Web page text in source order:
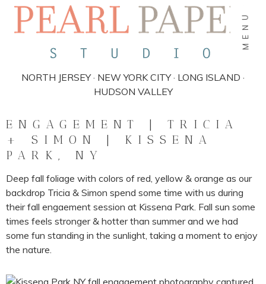
MENU
NORTH JERSEY · NEW YORK CITY · LONG ISLAND ·
HUDSON VALLEY
ENGAGEMENT | TRICIA
+ SIMON | KISSENA
PARK, NY
Deep fall foliage with colors of red, yellow & orange as our
backdrop Tricia & Simon spend some time with us during
their fall engaement session at Kissena Park. Fall sun some
times feels stronger & hotter than summer and we had
some fun standing in the sunlight, taking a moment to enjoy
the nature.